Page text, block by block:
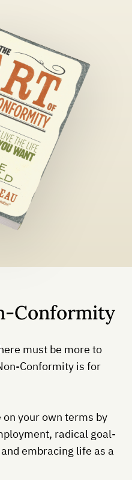
Conformity
must be more to
Conformity is for
on your own terms by
radical goal-
embracing life as a